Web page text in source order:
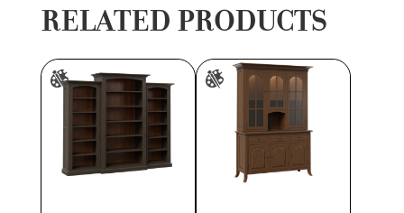
RELATED PRODUCTS